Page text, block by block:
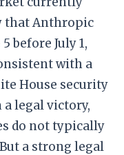
that Anthropic
before July 1,
with a
House security
legal victory,
do not typically
a strong legal